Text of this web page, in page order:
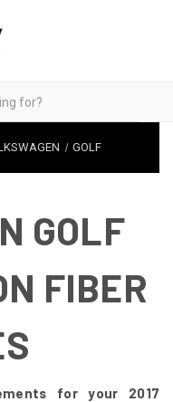
GOLF
GOLF
FIBER
for your 2017